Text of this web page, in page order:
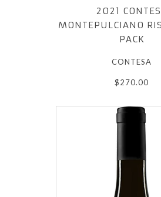
2021
MONTEPULCIANO
PACK
CONTESA
$270.00